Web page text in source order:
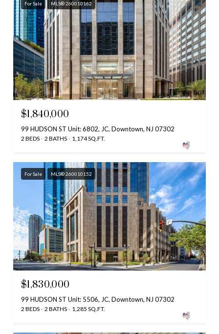
For Sale MLS® 260010162
$1,840,000
99 HUDSON ST Unit: 6802, JC, Downtown, NJ 07302
2 BEDS 2 BATHS 1,174 SQ.FT.
For Sale MLS® 260010152
$1,830,000
99 HUDSON ST Unit: 5506, JC, Downtown, NJ 07302
2 BEDS 2 BATHS 1,285 SQ.FT.